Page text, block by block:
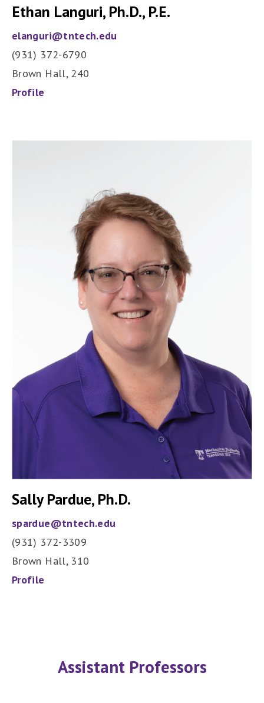
Ethan Languri, Ph.D., P.E.
elanguri@tntech.edu
(931) 372-6790
Brown Hall, 240
Profile
Sally Pardue, Ph.D.
spardue@tntech.edu
(931) 372-3309
Brown Hall, 310
Profile
Assistant Professors